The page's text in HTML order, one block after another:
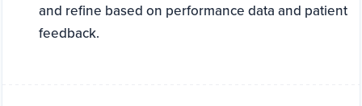
and refine based on performance data and patient
feedback.